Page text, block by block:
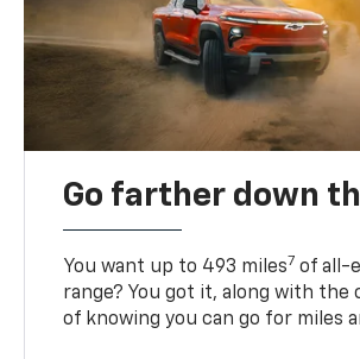
Go farther down
You want up to 493 miles7 of all-
range? You got it, along with the
of knowing you can go for miles